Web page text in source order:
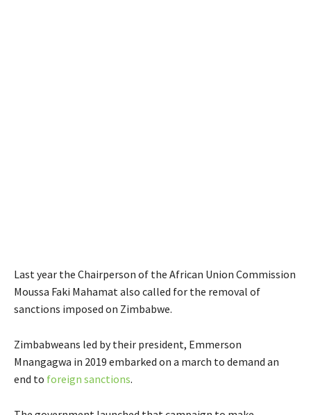
Last year the Chairperson of the African Union Commission
Moussa Faki Mahamat also called for the removal of
sanctions imposed on Zimbabwe.
Zimbabweans led by their president, Emmerson
Mnangagwa in 2019 embarked on a march to demand an
end to foreign sanctions.